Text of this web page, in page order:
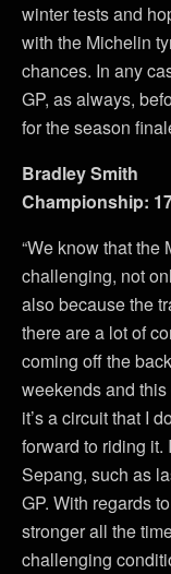
winter tests and
with the Michelin
chances. In any
GP, as always,
for the season
Bradley Smith
Championship:
“We know that
challenging, not
also because the
there are a lot of
coming off the
weekends and
it’s a circuit that I
forward to riding it.
Sepang, such as
GP. With regards
stronger all the
challenging